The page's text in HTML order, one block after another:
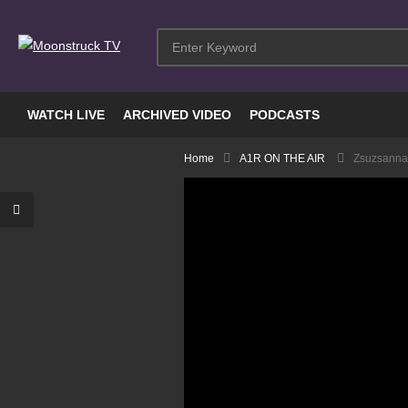
WATCH LIVE ARCHIVED VIDEO PODCASTS
Home A1R ON THE AIR